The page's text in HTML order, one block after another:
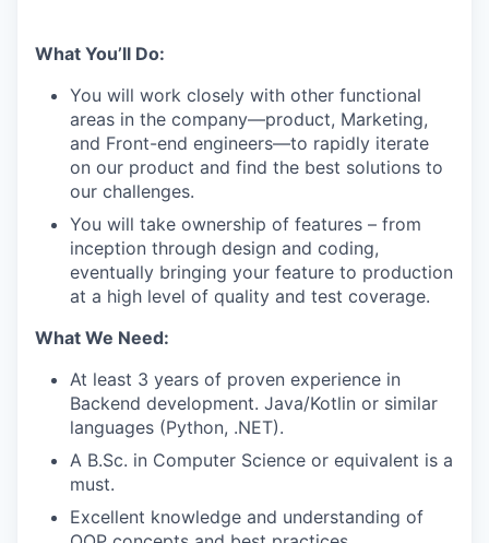
What You’ll Do:
You will work closely with other functional
areas in the company—product, Marketing,
and Front-end engineers—to rapidly iterate
on our product and find the best solutions to
our challenges.
You will take ownership of features – from
inception through design and coding,
eventually bringing your feature to production
at a high level of quality and test coverage.
What We Need:
At least 3 years of proven experience in
Backend development. Java/Kotlin or similar
languages (Python, .NET).
A B.Sc. in Computer Science or equivalent is a
must.
Excellent knowledge and understanding of